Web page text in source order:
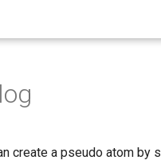
create a pseudo atom by